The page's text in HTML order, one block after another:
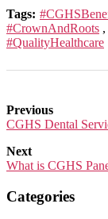
Tags:
#CrownAndRoots ,
#QualityHealthcare
Previous
CGHS Dental
Next
What is CGHS
Categories